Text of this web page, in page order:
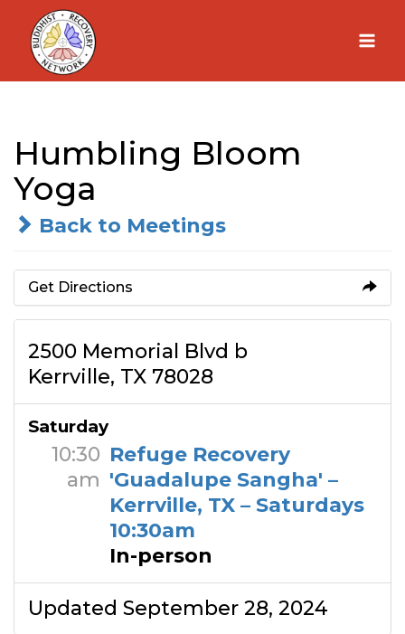
Skip
content
Humbling Bloom
Yoga
Back to Meetings
Get Directions
2500 Memorial Blvd b
Kerrville, TX 78028
Saturday
10:30
am
Refuge Recovery
'Guadalupe Sangha' –
Kerrville, TX – Saturdays
10:30am
In-person
Updated September 28, 2024